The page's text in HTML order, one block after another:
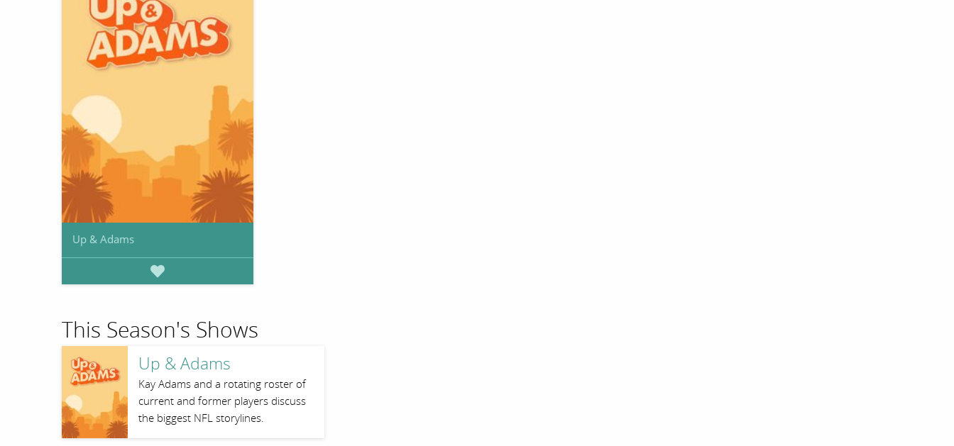
Up & Adams
This Season's Shows
Up & Adams
Kay Adams and a rotating roster of
current and former players discuss
the biggest NFL storylines.